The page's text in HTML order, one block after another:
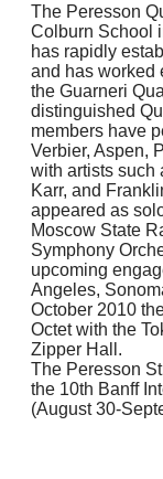
The Peresson
Colburn School
has rapidly
and has worked
the Guarneri
distinguished
members have
Verbier, Aspen,
with artists such
Karr, and
appeared as
Moscow State
Symphony
upcoming
Angeles,
October 2010
Octet with the
Zipper Hall.
The Peresson
the 10th Banff
(August 30-